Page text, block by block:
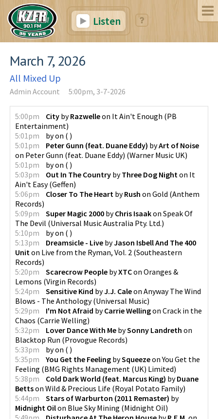
Listen
March 7, 2026
All Mixed Up
Admin Account 5:00pm, 3-7-2026
5:00pm City byRazwelleon It Ain't Enough (PB
Entertainment)
5:01pm
byon ( )
5:01pm
Peter Gunn (feat. Duane Eddy) byArt of Noise
on Peter Gunn (feat. Duane Eddy) (Warner Music UK)
5:01pm
byon ( )
5:03pm
Out In The Country byThree Dog Night on It
Ain't Easy(Geffen)
5:06pm
Closer To The Heart byRush on Gold (Anthem
Records)
5:09pm
Super Magic 2000 byChris Isaakon Speak Of
The Devil (Universal Music Australia Pty. Ltd.)
5:10pm
byon ( )
5:13pm
Dreamsicle - Live byJason Isbell And The 400
Unit on Live from the Ryman, Vol. 2 (Southeastern
Records)
5:20pm
Scarecrow People byXTCon Oranges &
Lemons (Virgin Records)
5:24pm
Sensitive Kind byJ.J. Caleon Anyway The Wind
Blows - The Anthology(Universal Music)
5:29pm
I'm Not Afraid byCarrie Wellingon Crack in the
Chaos (Carrie Welling)
5:32pm
Lover Dance With Me bySonny Landreth on
Blacktop Run (Provogue Records)
5:33pm
byon ( )
5:35pm
You Get the Feeling bySqueezeonYou Get the
Feeling (BMG Rights Management (UK) Limited)
5:38pm
Cold Dark World (feat. Marcus King) byDuane
Bettson Wild & Precious Life (Royal Potato Family)
5:44pm
Stars of Warburton (2011 Remaster) by
Midnight Oilon Blue Sky Mining (Midnight Oil)